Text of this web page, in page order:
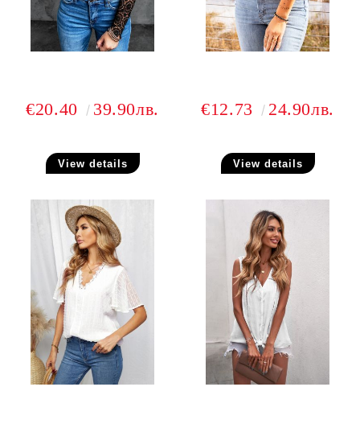
€20.40 39.90лв.
View details
€12.73 24.90лв.
View details